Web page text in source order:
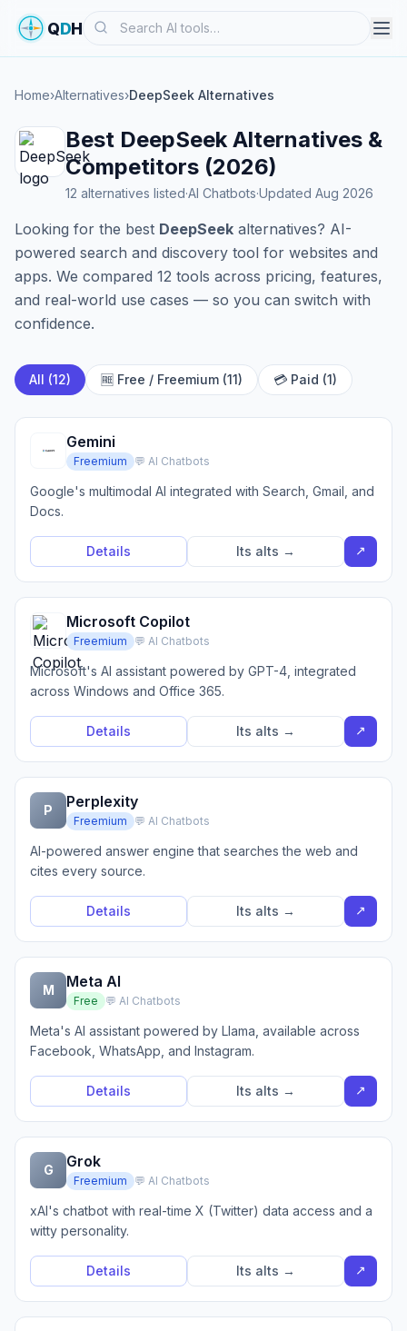
QDHSearch
Home›Alternatives›DeepSeek Alternatives
Best DeepSeek Alternatives &
Competitors (2026)
12 alternatives listed·AI Chatbots·Updated Aug 2026
Looking for the best DeepSeek alternatives? AI-
powered search and discovery tool for websites and
apps. We compared 12 tools across pricing, features,
and real-world use cases — so you can switch with
confidence.
All (12) 🆓 Free / Freemium (11) 💳 Paid (1)
Gemini
Freemium 💬 AI Chatbots
Google's multimodal AI integrated with Search, Gmail, and
Docs.
Details Its alts → ↗
Microsoft Copilot
Freemium 💬 AI Chatbots
Microsoft's AI assistant powered by GPT-4, integrated
across Windows and Office 365.
Details Its alts → ↗
P Perplexity
Freemium 💬 AI Chatbots
AI-powered answer engine that searches the web and
cites every source.
Details Its alts → ↗
M Meta AI
Free 💬 AI Chatbots
Meta's AI assistant powered by Llama, available across
Facebook, WhatsApp, and Instagram.
Details Its alts → ↗
G Grok
Freemium 💬 AI Chatbots
xAI's chatbot with real-time X (Twitter) data access and a
witty personality.
Details Its alts → ↗